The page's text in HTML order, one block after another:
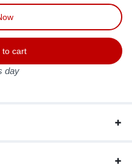
to cart
day